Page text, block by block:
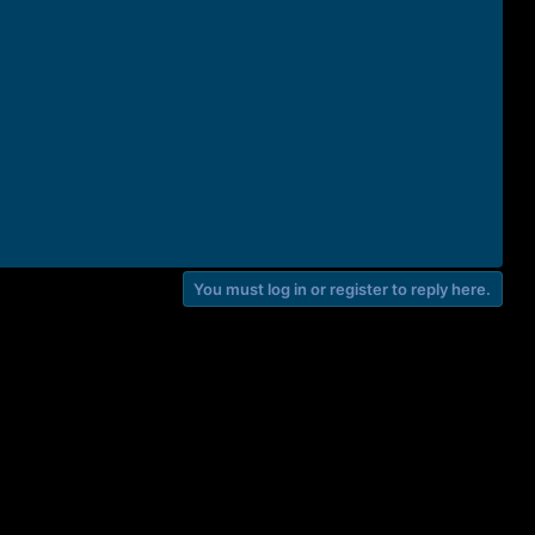
You must log in or register to reply here.